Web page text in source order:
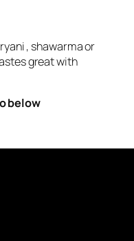
, shawarma or
great with
below